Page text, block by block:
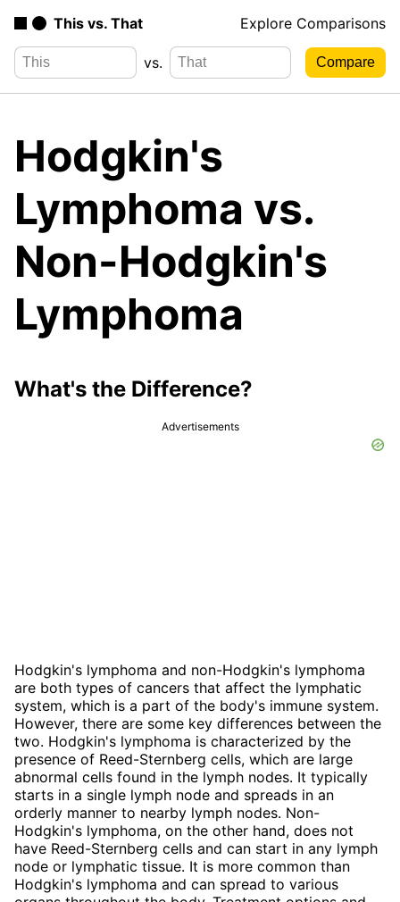
This vs. That Explore Comparisons
vs.
Hodgkin's
Lymphoma vs.
Non-Hodgkin's
Lymphoma
What's the Difference?
Advertisements
Hodgkin's lymphoma and non-Hodgkin's lymphoma
are both types of cancers that affect the lymphatic
system, which is a part of the body's immune system.
However, there are some key differences between the
two. Hodgkin's lymphoma is characterized by the
presence of Reed-Sternberg cells, which are large
abnormal cells found in the lymph nodes. It typically
starts in a single lymph node and spreads in an
orderly manner to nearby lymph nodes. Non-
Hodgkin's lymphoma, on the other hand, does not
have Reed-Sternberg cells and can start in any lymph
node or lymphatic tissue. It is more common than
Hodgkin's lymphoma and can spread to various